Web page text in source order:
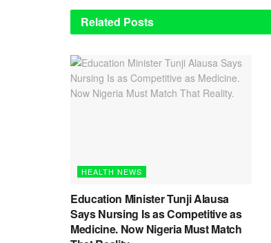
Related Posts
HEALTH NEWS
Education Minister Tunji Alausa
Says Nursing Is as Competitive as
Medicine. Now Nigeria Must Match